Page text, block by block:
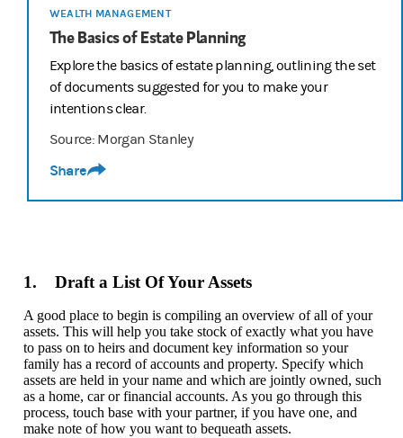
WEALTH MANAGEMENT
The Basics of Estate Planning
Explore the basics of estate planning, outlining the set
of documents suggested for you to make your
intentions clear.
Source: Morgan Stanley
Share
1. Draft a List Of Your Assets
A good place to begin is compiling an overview of all of your
assets. This will help you take stock of exactly what you have
to pass on to heirs and document key information so your
family has a record of accounts and property. Specify which
assets are held in your name and which are jointly owned, such
as a home, car or financial accounts. As you go through this
process, touch base with your partner, if you have one, and
make note of how you want to bequeath assets.